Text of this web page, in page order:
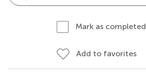
Mark as completed
Add to favorites